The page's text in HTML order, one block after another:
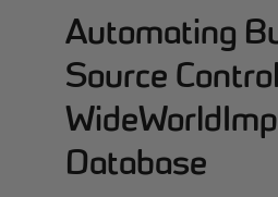
Automating
Source
Database